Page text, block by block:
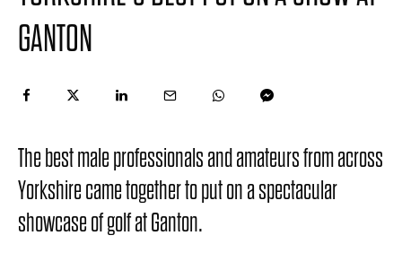
GANTON
The best male professionals and amateurs from across
Yorkshire came together to put on a spectacular
showcase of golf at Ganton.